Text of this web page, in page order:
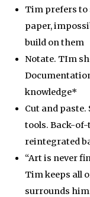
Tim prefers to
paper,
build on them
Notate. TIm
knowledge*
Cut and paste.
tools. Back-
reintegrated
“Art is never
Tim keeps all
surrounds